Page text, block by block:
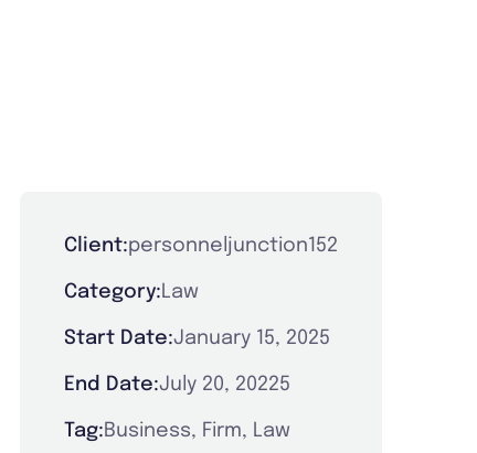
Client:personneljunction152
Category:Law
Start Date:January 15, 2025
End Date:July 20, 20225
Tag:Business, Firm, Law